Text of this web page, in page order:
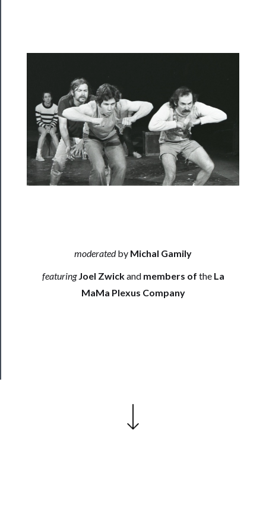
Residency
──────────
Community
About
moderatedby Michal Gamily
featuringJoel Zwickand members of the La
MaMa Plexus Company